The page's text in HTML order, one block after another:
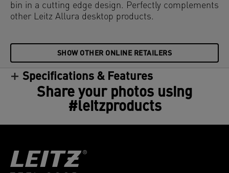
bin in a cutting edge design. Perfectly complements
other Leitz Allura desktop products.
SHOW OTHER ONLINE RETAILERS
Specifications & Features
Share your photos using
#leitzproducts